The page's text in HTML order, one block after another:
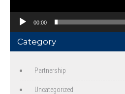
00:00
Category
Partnership
Uncategorized